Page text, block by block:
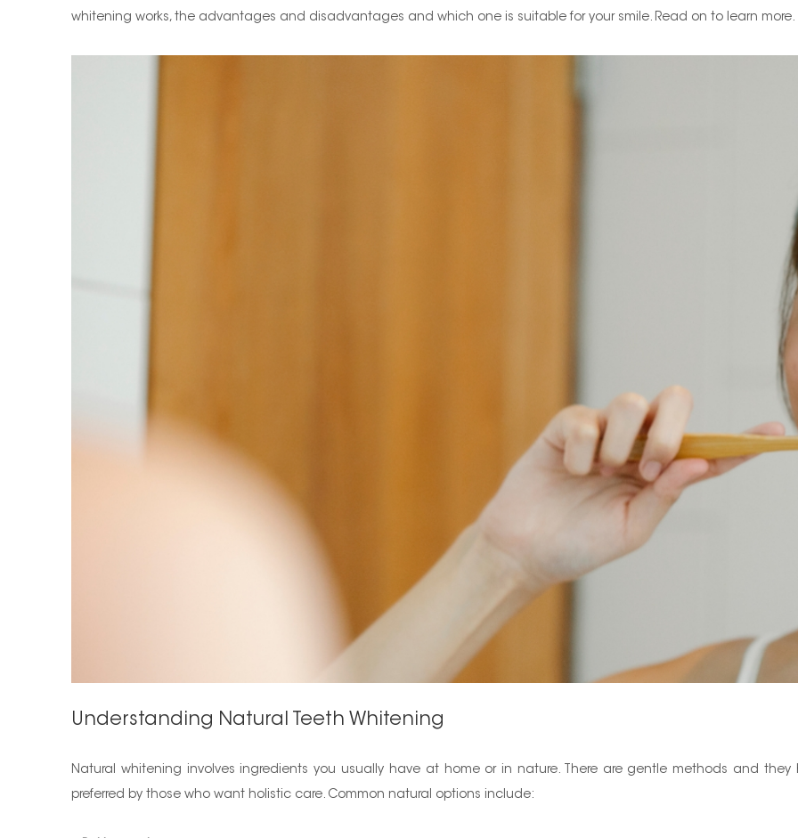
whitening works, the advantages and disadvantages and which one is suitable for your smile. Read on to learn more.
Understanding Natural Teeth Whitening
Natural whitening involves ingredients you usually have at home or in nature. There are gentle methods and
preferred by those who want holistic care. Common natural options include: